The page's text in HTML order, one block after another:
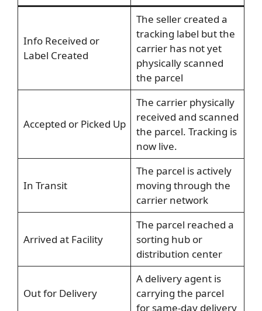
Info Received or
Label Created
The seller created a
tracking label but the
carrier has not yet
physically scanned
the parcel
Accepted or Picked Up
The carrier physically
received and scanned
the parcel. Tracking is
now live.
In Transit
The parcel is actively
moving through the
carrier network
Arrived at Facility
The parcel reached a
sorting hub or
distribution center
Out for Delivery
A delivery agent is
carrying the parcel
for same-day delivery